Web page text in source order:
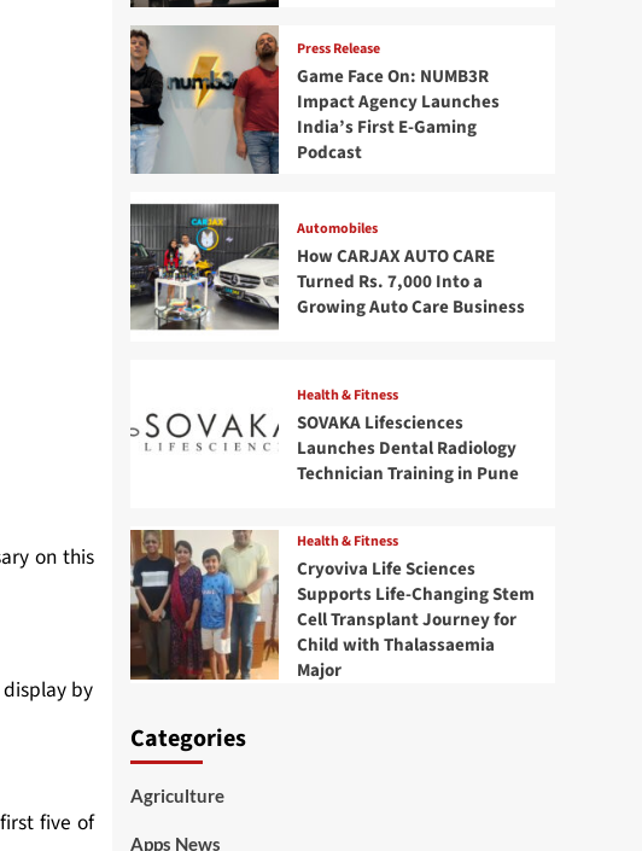
on this
by
five of
Press Release
Game Face On: NUMB3R
Impact Agency Launches
India’s First E-Gaming
Podcast
Automobiles
How CARJAX AUTO CARE
Turned Rs. 7,000 Into a
Growing Auto Care Business
Health & Fitness
SOVAKA Lifesciences
Launches Dental Radiology
Technician Training in Pune
Health & Fitness
Cryoviva Life Sciences
Supports Life-Changing Stem
Cell Transplant Journey for
Child with Thalassaemia
Major
Categories
Agriculture
Apps News